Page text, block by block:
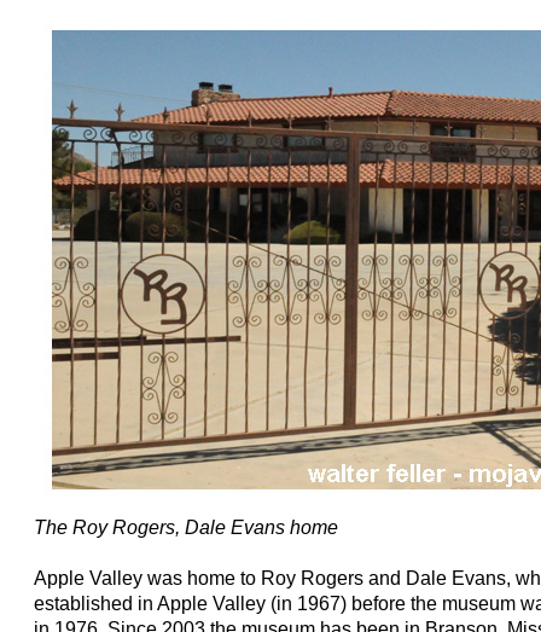
The Roy Rogers, Dale Evans home
Apple Valley was home to Roy Rogers and Dale Evans,
established in Apple Valley (in 1967) before the museum